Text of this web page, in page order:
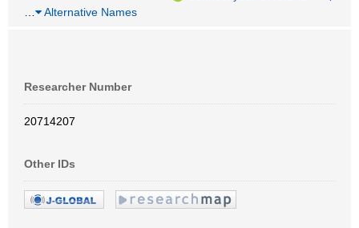
Alternative Names
Researcher Number
20714207
Other IDs